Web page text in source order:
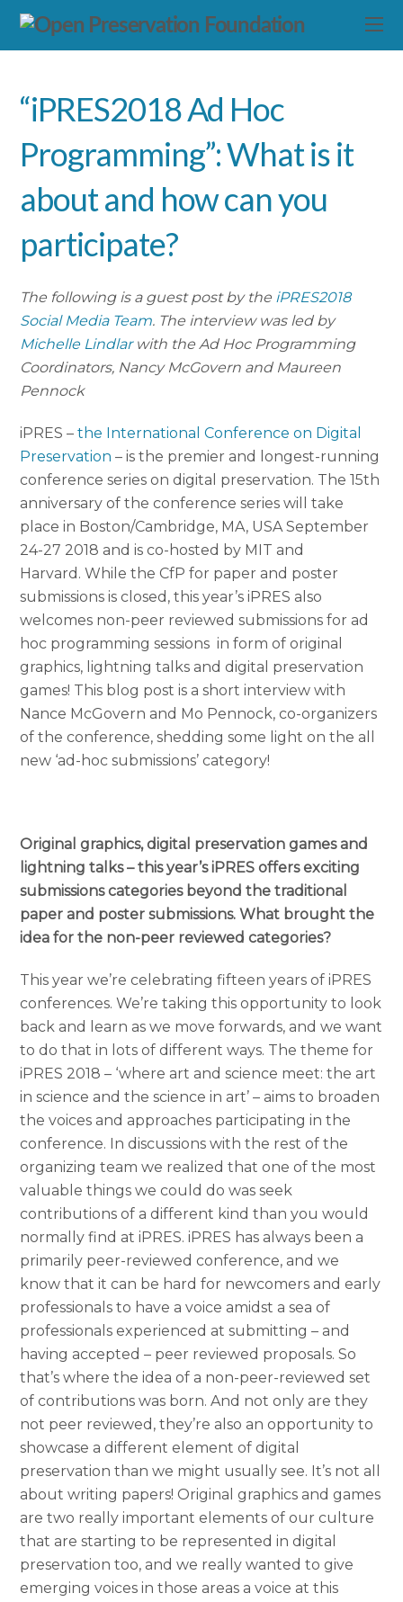
“iPRES2018 Ad Hoc
Programming”: What is it
about and how can you
participate?
The following is a guest post by the iPRES2018
Social Media Team. The interview was led by
Michelle Lindlar with the Ad Hoc Programming
Coordinators, Nancy McGovern and Maureen
Pennock
iPRES –the International Conference on Digital
Preservation – is the premier and longest-running
conference series on digital preservation. The 15th
anniversary of the conference series will take
place in Boston/Cambridge, MA, USA September
24-27 2018 and is co-hosted by MIT and
Harvard.While the CfP for paper and poster
submissions is closed, this year’s iPRES also
welcomes non-peer reviewed submissions for ad
hoc programming sessions in form of original
graphics, lightning talks and digital preservation
games! This blog post is a short interview with
Nance McGovern and Mo Pennock, co-organizers
of the conference, shedding some light on the all
new ‘ad-hoc submissions’ category!
Original graphics, digital preservation games and
lightning talks – this year’s iPRES offers exciting
submissions categories beyond the traditional
paper and poster submissions. What brought the
idea for the non-peer reviewed categories?
This year we’re celebrating fifteen years of iPRES
conferences. We’re taking this opportunity to look
back and learn as we move forwards, and we want
to do that in lots of different ways. The theme for
iPRES 2018 – ‘where art and science meet: the art
in science and the science in art’ – aims to broaden
the voices and approaches participating in the
conference. In discussions with the rest of the
organizing team we realized that one of the most
valuable things we could do was seek
contributions of a different kind than you would
normally find at iPRES. iPRES has always been a
primarily peer-reviewed conference, and we
know that it can be hard for newcomers and early
professionals to have a voice amidst a sea of
professionals experienced at submitting – and
having accepted – peer reviewed proposals. So
that’s where the idea of a non-peer-reviewed set
of contributions was born. And not only are they
not peer reviewed, they’re also an opportunity to
showcase a different element of digital
preservation than we might usually see. It’s not all
about writing papers! Original graphics and games
are two really important elements of our culture
that are starting to be represented in digital
preservation too, and we really wanted to give
emerging voices in those areas a voice at this